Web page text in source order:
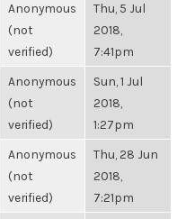
Anonymous
(not
verified)
Thu, 5 Jul
2018,
7:41pm
Anonymous
(not
verified)
Sun, 1 Jul
2018,
1:27pm
Anonymous
(not
verified)
Thu, 28 Jun
2018,
7:21pm